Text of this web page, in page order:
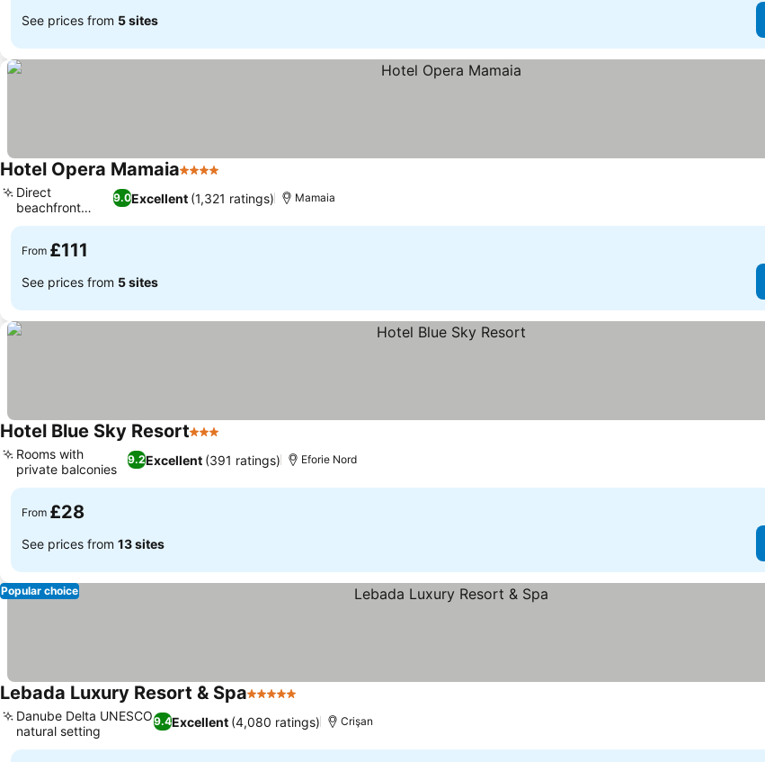
See prices from 5 sites
Hotel Opera Mamaia4 Stars
9.0Excellent (1,321 ratings)
Direct
beachfront
access
Mamaia
From £111
See prices from 5 sites
Hotel Blue Sky Resort3 Stars
9.2Excellent (391 ratings)
Rooms with
private balconies
Eforie Nord
From £28
See prices from 13 sites
Popular choice
Lebada Luxury Resort & Spa5 Stars
9.4Excellent (4,080 ratings)
Danube Delta UNESCO
natural setting
Crişan